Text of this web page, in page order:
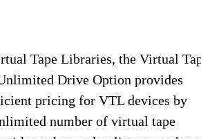
Tape Libraries, the Virtual
Drive Option provides
pricing for VTL devices by
number of virtual tape